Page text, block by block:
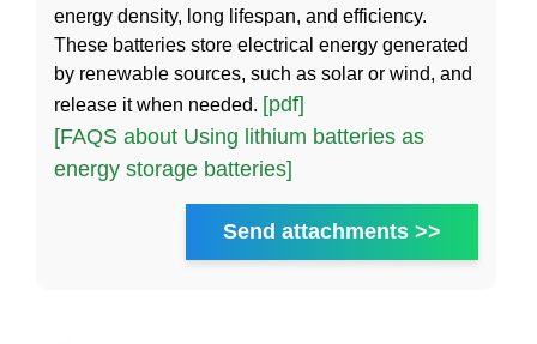
energy density, long lifespan, and efficiency.
These batteries store electrical energy generated
by renewable sources, such as solar or wind, and
release it when needed. [pdf]
[FAQS about Using lithium batteries as
energy storage batteries]
Send attachments >>